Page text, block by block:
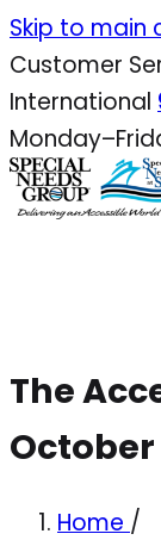
Skip
to
content
Skip to main
Customer
International
The
October
Home /